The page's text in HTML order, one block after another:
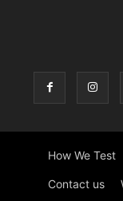
How We Test
Contact us